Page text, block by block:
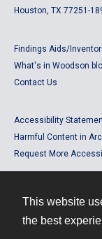
This website
the best
Houston, TX 77251-
Findings Aids/
What's in Woodson
Contact Us
Accessibility
Harmful Content in
Request More